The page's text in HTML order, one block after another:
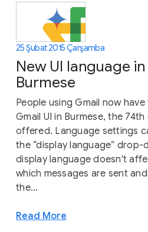
25 Şubat 2015 Çarşamba
New UI language
Burmese
People using Gmail now
Gmail UI in Burmese, the
offered. Language settings
the “display language” drop-
display language doesn't
which messages are sent
the...
Read More